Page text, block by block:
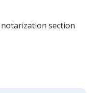
section